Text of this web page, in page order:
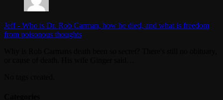
Jeff- Who is Dr. Rob Carman, how he died, and what is freedom
from poisonous thoughts